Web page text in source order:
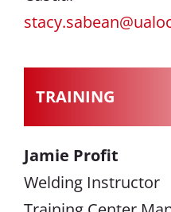
TRAINING
Jamie Profit
Welding Instructor